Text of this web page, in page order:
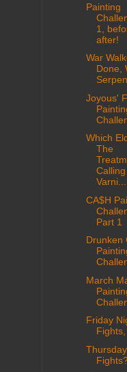
Painting
1,
after!
War
Done,
Joyous'
Which
The
Varni...
CA$H
Part 1
Drunken
March
Friday